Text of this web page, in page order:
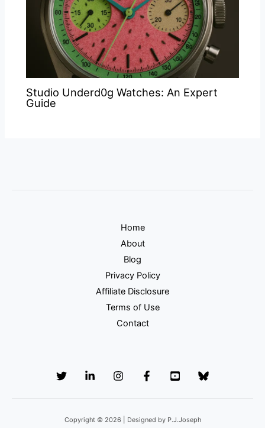
Studio Underd0g Watches: An Expert
Guide
Home
About
Blog
Privacy Policy
Affiliate Disclosure
Terms of Use
Contact
Copyright © 2026 | Designed by P.J.Joseph